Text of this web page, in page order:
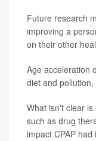
Future research
improving a
on their other
Age acceleration
diet and pollution,
What isn't clear
such as drug
impact CPAP